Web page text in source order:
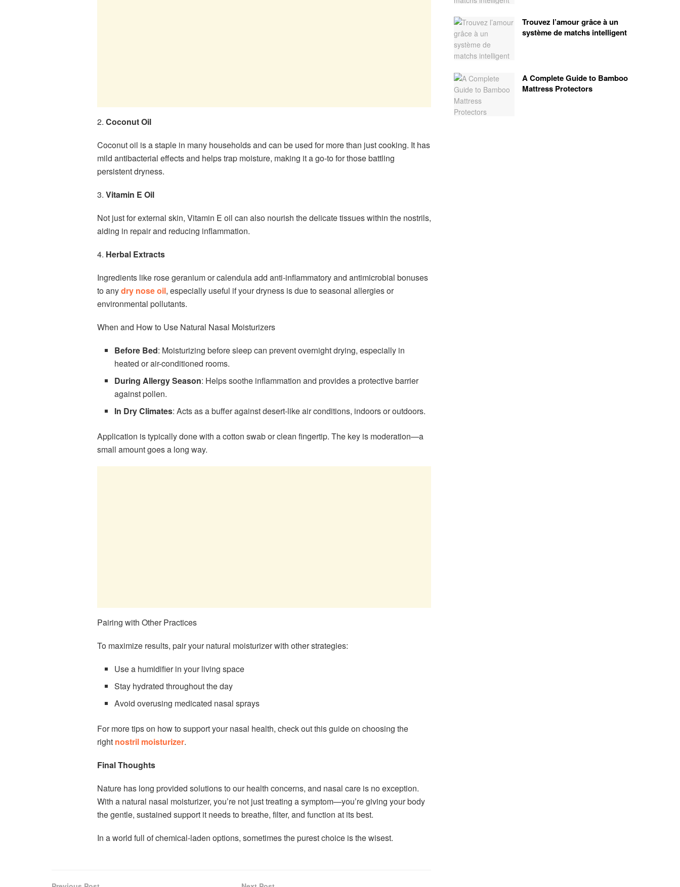
2. Coconut Oil
Coconut oil is a staple in many households and can be used for more than just cooking. It has
mild antibacterial effects and helps trap moisture, making it a go-to for those battling
persistent dryness.
3. Vitamin E Oil
Not just for external skin, Vitamin E oil can also nourish the delicate tissues within the nostrils,
aiding in repair and reducing inflammation.
4. Herbal Extracts
Ingredients like rose geranium or calendula add anti-inflammatory and antimicrobial bonuses
to anydry nose oil, especially useful if your dryness is due to seasonal allergies or
environmental pollutants.
When and How to Use Natural Nasal Moisturizers
Before Bed: Moisturizing before sleep can prevent overnight drying, especially in
heated or air-conditioned rooms.
During Allergy Season: Helps soothe inflammation and provides a protective barrier
against pollen.
In Dry Climates: Acts as a buffer against desert-like air conditions, indoors or outdoors.
Application is typically done with a cotton swab or clean fingertip. The key is moderation—a
small amount goes a long way.
Pairing with Other Practices
To maximize results, pair your natural moisturizer with other strategies:
Use a humidifier in your living space
Stay hydrated throughout the day
Avoid overusing medicated nasal sprays
For more tips on how to support your nasal health, check out this guide on choosing the
right nostril moisturizer.
Final Thoughts
Nature has long provided solutions to our health concerns, and nasal care is no exception.
With a natural nasal moisturizer, you’re not just treating a symptom—you’re giving your body
the gentle, sustained support it needs to breathe, filter, and function at its best.
In a world full of chemical-laden options, sometimes the purest choice is the wisest.
Trouvez l’amour grâce à un
système de matchs intelligent
A Complete Guide to Bamboo
Mattress Protectors